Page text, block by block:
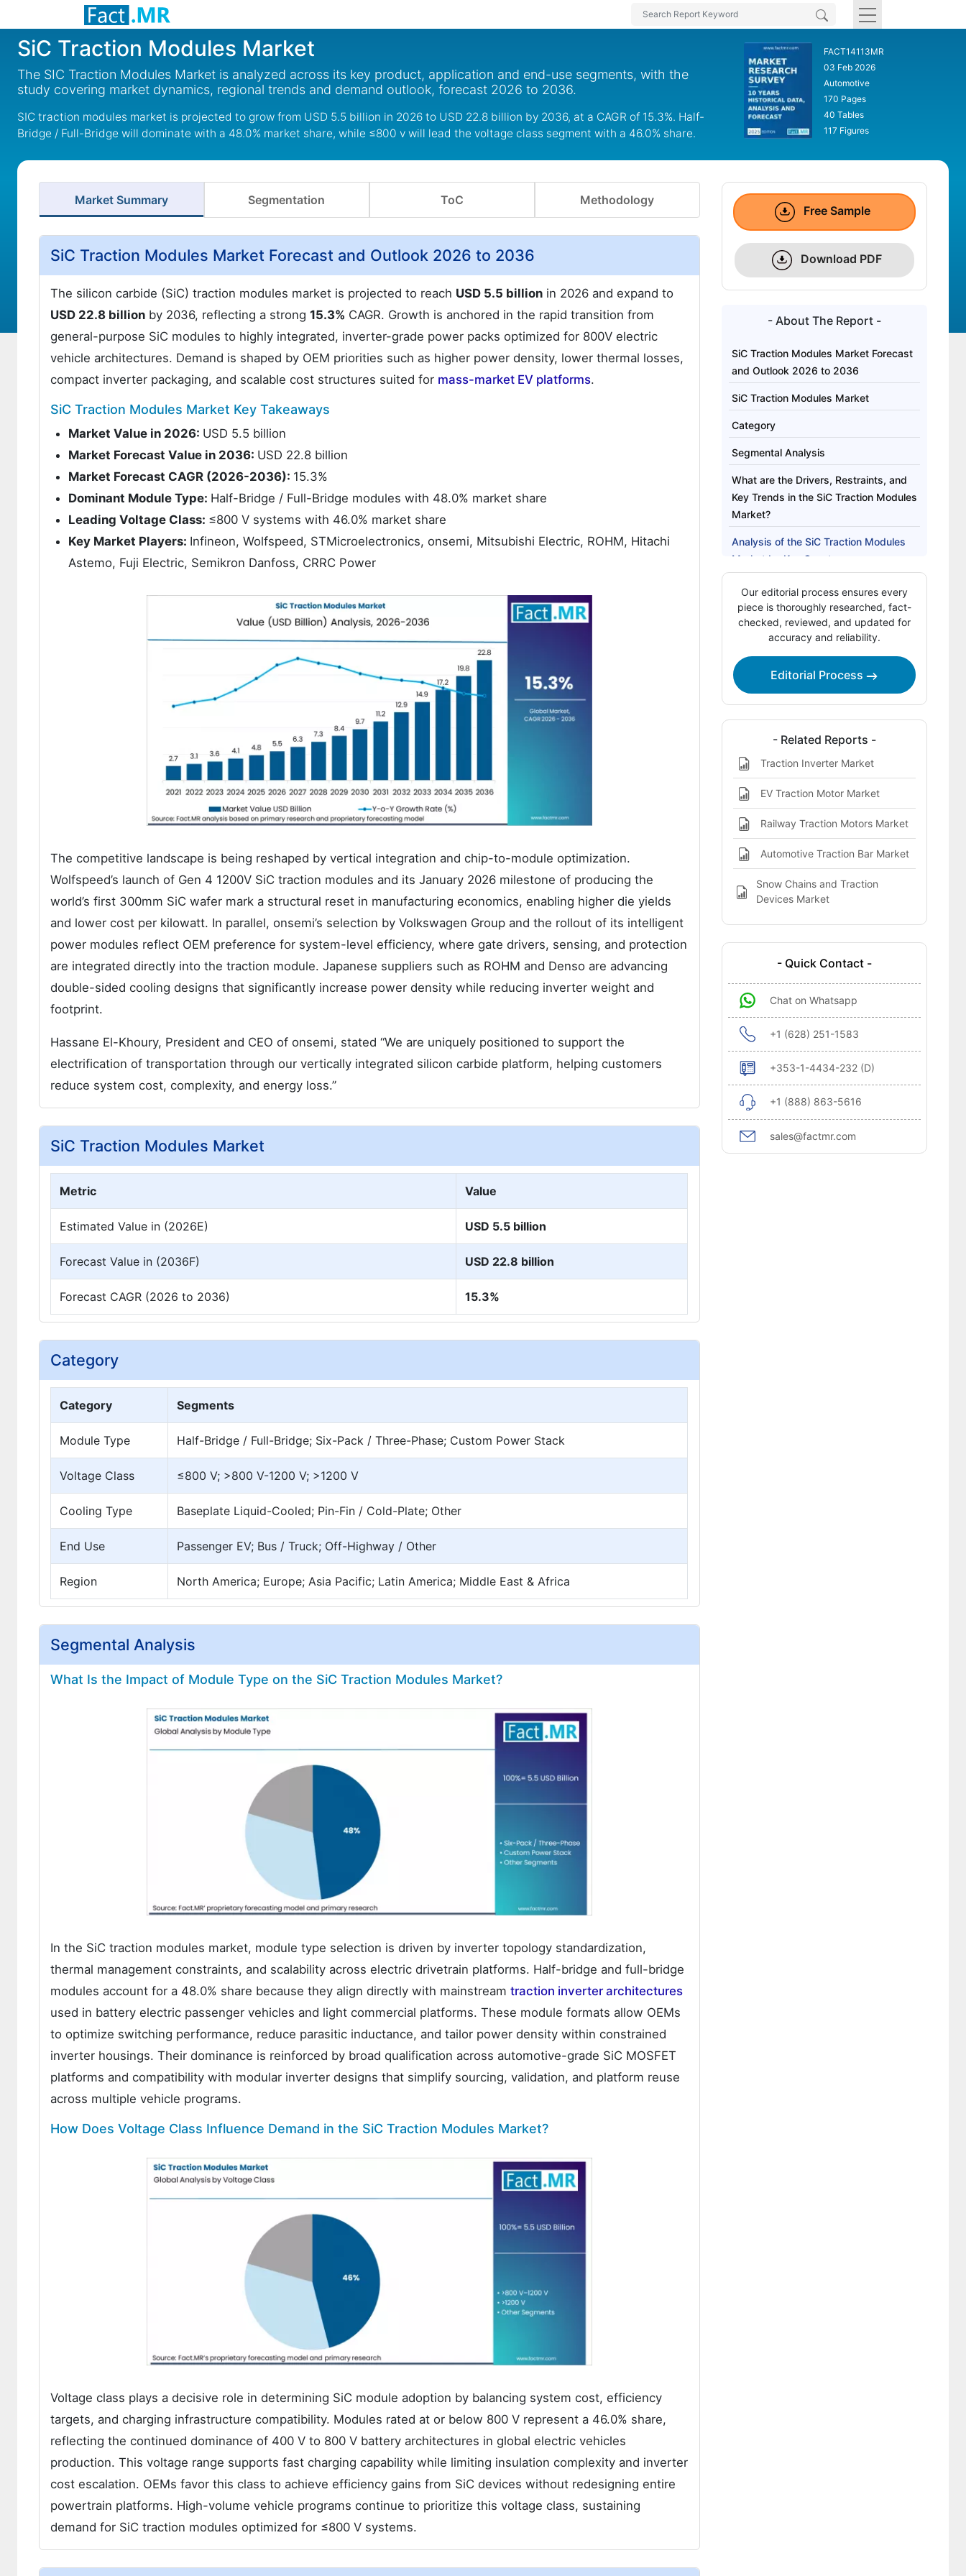
SiC Traction Modules Market
The SIC Traction Modules Market is analyzed across its key product, application and end-use segments, with the
study covering market dynamics, regional trends and demand outlook, forecast 2026 to 2036.
SIC traction modules market is projected to grow from USD 5.5 billion in 2026 to USD 22.8 billion by 2036, at a CAGR of 15.3%. Half-
Bridge / Full-Bridge will dominate with a 48.0% market share, while ≤800 v will lead the voltage class segment with a 46.0% share.
FACT14113MR
03 Feb 2026
Automotive
170 Pages
40 Tables
117 Figures
Market Summary Segmentation ToC Methodology
SiC Traction Modules Market Forecast and Outlook 2026 to 2036
The silicon carbide (SiC) traction modules market is projected to reach USD 5.5 billion in 2026 and expand to
USD 22.8 billion by 2036, reflecting a strong 15.3% CAGR. Growth is anchored in the rapid transition from
general-purpose SiC modules to highly integrated, inverter-grade power packs optimized for 800V electric
vehicle architectures. Demand is shaped by OEM priorities such as higher power density, lower thermal losses,
compact inverter packaging, and scalable cost structures suited for mass-market EV platforms.
SiC Traction Modules Market Key Takeaways
Market Value in 2026: USD 5.5 billion
Market Forecast Value in 2036: USD 22.8 billion
Market Forecast CAGR (2026-2036): 15.3%
Dominant Module Type: Half-Bridge / Full-Bridge modules with 48.0% market share
Leading Voltage Class: ≤800 V systems with 46.0% market share
Key Market Players: Infineon, Wolfspeed, STMicroelectronics, onsemi, Mitsubishi Electric, ROHM, Hitachi
Astemo, Fuji Electric, Semikron Danfoss, CRRC Power
The competitive landscape is being reshaped by vertical integration and chip-to-module optimization.
Wolfspeed’s launch of Gen 4 1200V SiC traction modules and its January 2026 milestone of producing the
world’s first 300mm SiC wafer mark a structural reset in manufacturing economics, enabling higher die yields
and lower cost per kilowatt. In parallel, onsemi’s selection by Volkswagen Group and the rollout of its intelligent
power modules reflect OEM preference for system-level efficiency, where gate drivers, sensing, and protection
are integrated directly into the traction module. Japanese suppliers such as ROHM and Denso are advancing
double-sided cooling designs that significantly increase power density while reducing inverter weight and
footprint.
Hassane El-Khoury, President and CEO of onsemi, stated “We are uniquely positioned to support the
electrification of transportation through our vertically integrated silicon carbide platform, helping customers
reduce system cost, complexity, and energy loss.”
SiC Traction Modules Market
Metric Value
Estimated Value in (2026E) USD 5.5 billion
Forecast Value in (2036F) USD 22.8 billion
Forecast CAGR (2026 to 2036) 15.3%
Category
Category Segments
Module Type Half-Bridge / Full-Bridge; Six-Pack / Three-Phase; Custom Power Stack
Voltage Class ≤800 V; >800 V-1200 V; >1200 V
Cooling Type Baseplate Liquid-Cooled; Pin-Fin / Cold-Plate; Other
End Use Passenger EV; Bus / Truck; Off-Highway / Other
Region North America; Europe; Asia Pacific; Latin America; Middle East & Africa
Segmental Analysis
What Is the Impact of Module Type on the SiC Traction Modules Market?
In the SiC traction modules market, module type selection is driven by inverter topology standardization,
thermal management constraints, and scalability across electric drivetrain platforms. Half-bridge and full-bridge
modules account for a 48.0% share because they align directly with mainstream traction inverter architectures
used in battery electric passenger vehicles and light commercial platforms. These module formats allow OEMs
to optimize switching performance, reduce parasitic inductance, and tailor power density within constrained
inverter housings. Their dominance is reinforced by broad qualification across automotive-grade SiC MOSFET
platforms and compatibility with modular inverter designs that simplify sourcing, validation, and platform reuse
across multiple vehicle programs.
How Does Voltage Class Influence Demand in the SiC Traction Modules Market?
Voltage class plays a decisive role in determining SiC module adoption by balancing system cost, efficiency
targets, and charging infrastructure compatibility. Modules rated at or below 800 V represent a 46.0% share,
reflecting the continued dominance of 400 V to 800 V battery architectures in global electric vehicles
production. This voltage range supports fast charging capability while limiting insulation complexity and inverter
cost escalation. OEMs favor this class to achieve efficiency gains from SiC devices without redesigning entire
powertrain platforms. High-volume vehicle programs continue to prioritize this voltage class, sustaining
demand for SiC traction modules optimized for ≤800 V systems.
Free Sample
Download PDF
- About The Report -
SiC Traction Modules Market Forecast
and Outlook 2026 to 2036
SiC Traction Modules Market
Category
Segmental Analysis
What are the Drivers, Restraints, and
Key Trends in the SiC Traction Modules
Market?
Analysis of the SiC Traction Modules
Market by Key Country
Strategic Moves Are Defining
Competitive Landscape?
Key Players in the SiC Traction
Bibliographies
Our editorial process ensures every
piece is thoroughly researched, fact-
checked, reviewed, and updated for
accuracy and reliability.
Editorial Process
- Related Reports -
Traction Inverter Market
EV Traction Motor Market
Railway Traction Motors Market
Automotive Traction Bar Market
Snow Chains and Traction
Devices Market
- Quick Contact -
Chat on Whatsapp
+1 (628) 251-1583
+353-1-4434-232 (D)
+1 (888) 863-5616
sales@factmr.com